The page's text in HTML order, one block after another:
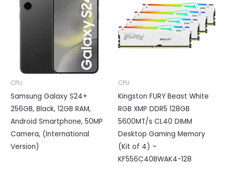
CPU
Samsung Galaxy S24+
256GB, Black, 12GB RAM,
Android Smartphone, 50MP
Camera, (International
Version)
CPU
Kingston FURY Beast White
RGB XMP DDR5 128GB
5600MT/s CL40 DIMM
Desktop Gaming Memory
(Kit of 4) –
KF556C40BWAK4-128